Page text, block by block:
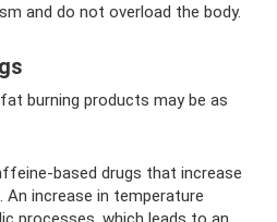
and do not overload the body.
burning products may be as
based drugs that increase
An increase in temperature